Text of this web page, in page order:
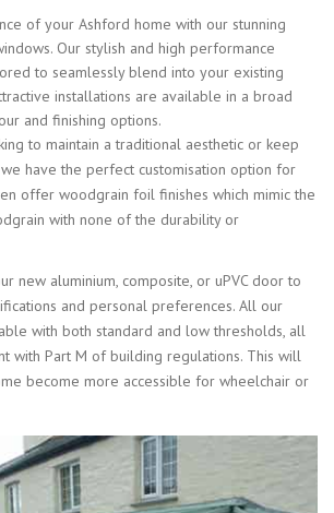
of your Ashford home with our stunning
Our stylish and high performance
to seamlessly blend into your existing
installations are available in a broad
and finishing options.
to maintain a traditional aesthetic or keep
have the perfect customisation option for
offer woodgrain foil finishes which mimic the
with none of the durability or
new aluminium, composite, or uPVC door to
and personal preferences. All our
with both standard and low thresholds, all
with Part M of building regulations. This will
become more accessible for wheelchair or